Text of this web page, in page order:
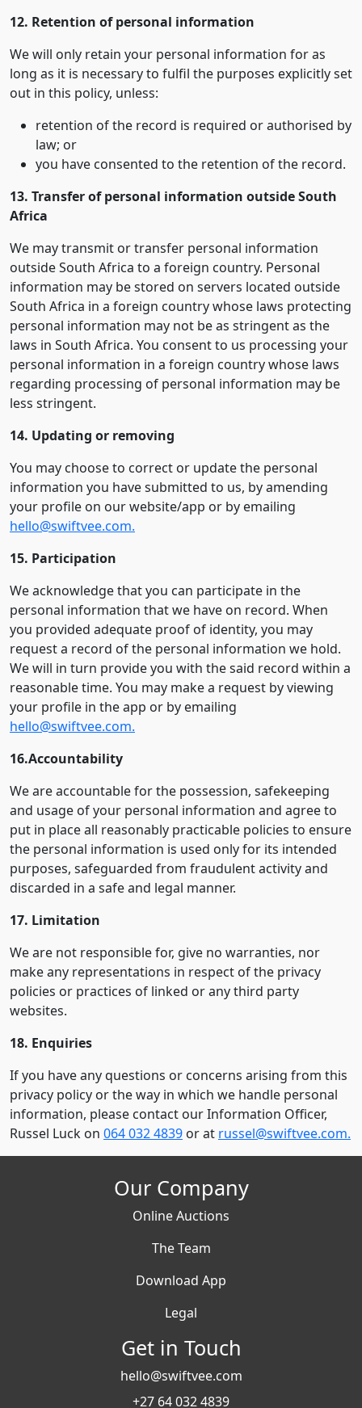
12. Retention of personal information
We will only retain your personal information for as
long as it is necessary to fulfil the purposes explicitly set
out in this policy, unless:
retention of the record is required or authorised by
law; or
you have consented to the retention of the record.
13. Transfer of personal information outside South
Africa
We may transmit or transfer personal information
outside South Africa to a foreign country. Personal
information may be stored on servers located outside
South Africa in a foreign country whose laws protecting
personal information may not be as stringent as the
laws in South Africa. You consent to us processing your
personal information in a foreign country whose laws
regarding processing of personal information may be
less stringent.
14. Updating or removing
You may choose to correct or update the personal
information you have submitted to us, by amending
your profile on our website/app or by emailing
hello@swiftvee.com.
15. Participation
We acknowledge that you can participate in the
personal information that we have on record. When
you provided adequate proof of identity, you may
request a record of the personal information we hold.
We will in turn provide you with the said record within a
reasonable time. You may make a request by viewing
your profile in the app or by emailing
hello@swiftvee.com.
16.Accountability
We are accountable for the possession, safekeeping
and usage of your personal information and agree to
put in place all reasonably practicable policies to ensure
the personal information is used only for its intended
purposes, safeguarded from fraudulent activity and
discarded in a safe and legal manner.
17. Limitation
We are not responsible for, give no warranties, nor
make any representations in respect of the privacy
policies or practices of linked or any third party
websites.
18. Enquiries
If you have any questions or concerns arising from this
privacy policy or the way in which we handle personal
information, please contact our Information Officer,
Russel Luck on 064 032 4839 or at russel@swiftvee.com.
Our Company
Online Auctions
The Team
Download App
Legal
Get in Touch
hello@swiftvee.com
+27 64 032 4839